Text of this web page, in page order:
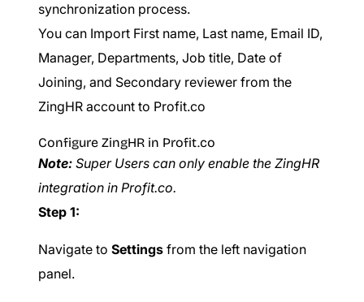
synchronization process.
You can Import First name, Last name, Email ID,
Manager, Departments, Job title, Date of
Joining, and Secondary reviewer from the
ZingHR account to Profit.co
Configure ZingHR in Profit.co
Note: Super Users can only enable the ZingHR
integration in Profit.co.
Step 1:
Navigate to Settings from the left navigation
panel.